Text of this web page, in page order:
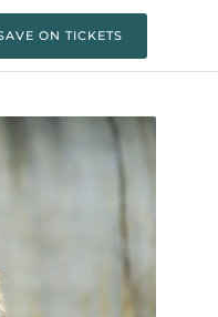
ON TICKETS